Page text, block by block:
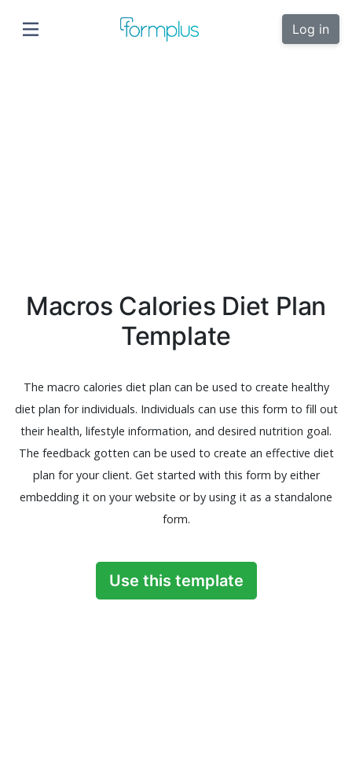
Log in
Macros Calories Diet Plan
Template
The macro calories diet plan can be used to create healthy
diet plan for individuals. Individuals can use this form to fill out
their health, lifestyle information, and desired nutrition goal.
The feedback gotten can be used to create an effective diet
plan for your client. Get started with this form by either
embedding it on your website or by using it as a standalone
form.
Use this template